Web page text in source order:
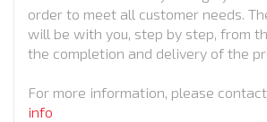
order to meet all customer needs.
will be with you, step by step, from
the completion and delivery of the
For more information, please
info